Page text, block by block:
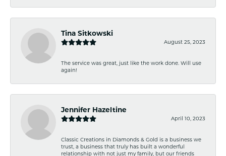
Tina Sitkowski
August 25, 2023
The service was great, just like the work done. Will use
again!
Jennifer Hazeltine
April 10, 2023
Classic Creations in Diamonds & Gold is a business we
trust, a business that truly has built a wonderful
relationship with not just my family, but our friends